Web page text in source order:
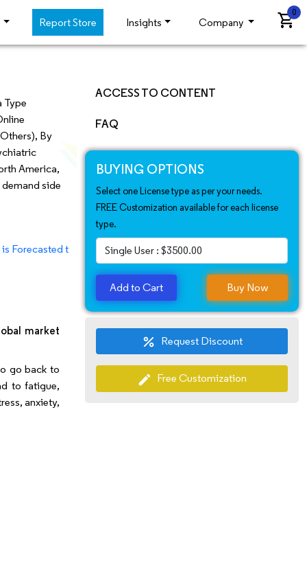
Report Store Insights Company shopping_cart0
Type
By
America,
side
to Hit US$ 7.5 Bn By 2031 | CAGR 11.2%
market
go back to
to fatigue,
anxiety,
ACCESS TO CONTENT
Market Insights
Epidemiology Insight
Market Scope
Market Dyanamic
Recent Developments
Regional Analysis
FAQ
BUYING OPTIONS
Select one License type as per your needs.
FREE Customization available for each license
type.
Add to Cart Buy Now
percent Request Discount
edit Free Customization